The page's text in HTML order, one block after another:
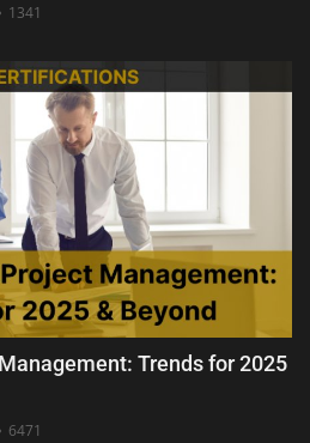
1341
Trends for 2025
6471